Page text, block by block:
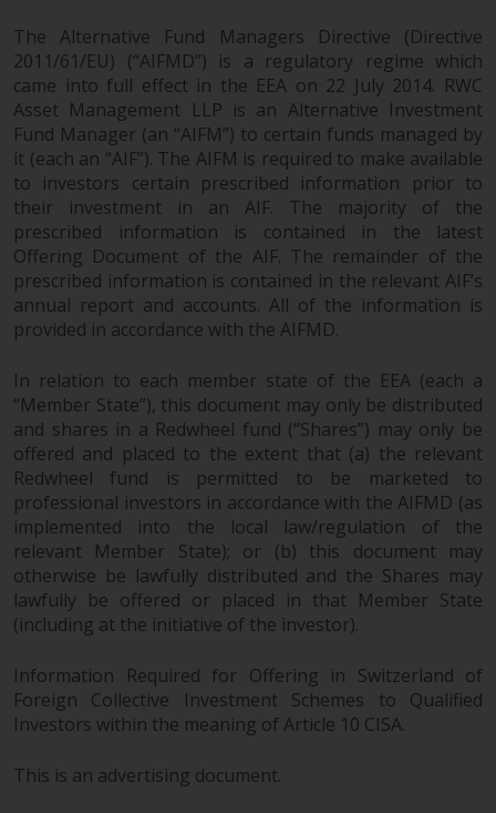
The Alternative Fund Managers Directive (Directive
2011/61/EU) (“AIFMD”) is a regulatory regime which
came into full effect in the EEA on 22 July 2014. RWC
Asset Management LLP is an Alternative Investment
Fund Manager (an “AIFM”) to certain funds managed by
it (each an “AIF”). The AIFM is required to make available
to investors certain prescribed information prior to
their investment in an AIF. The majority of the
prescribed information is contained in the latest
Offering Document of the AIF. The remainder of the
prescribed information is contained in the relevant AIF’s
annual report and accounts. All of the information is
provided in accordance with the AIFMD.
In relation to each member state of the EEA (each a
“Member State”), this document may only be distributed
and shares in a Redwheel fund (“Shares”) may only be
offered and placed to the extent that (a) the relevant
Redwheel fund is permitted to be marketed to
professional investors in accordance with the AIFMD (as
implemented into the local law/regulation of the
relevant Member State); or (b) this document may
otherwise be lawfully distributed and the Shares may
lawfully be offered or placed in that Member State
(including at the initiative of the investor).
Information Required for Offering in Switzerland of
Foreign Collective Investment Schemes to Qualified
Investors within the meaning of Article 10 CISA.
This is an advertising document.